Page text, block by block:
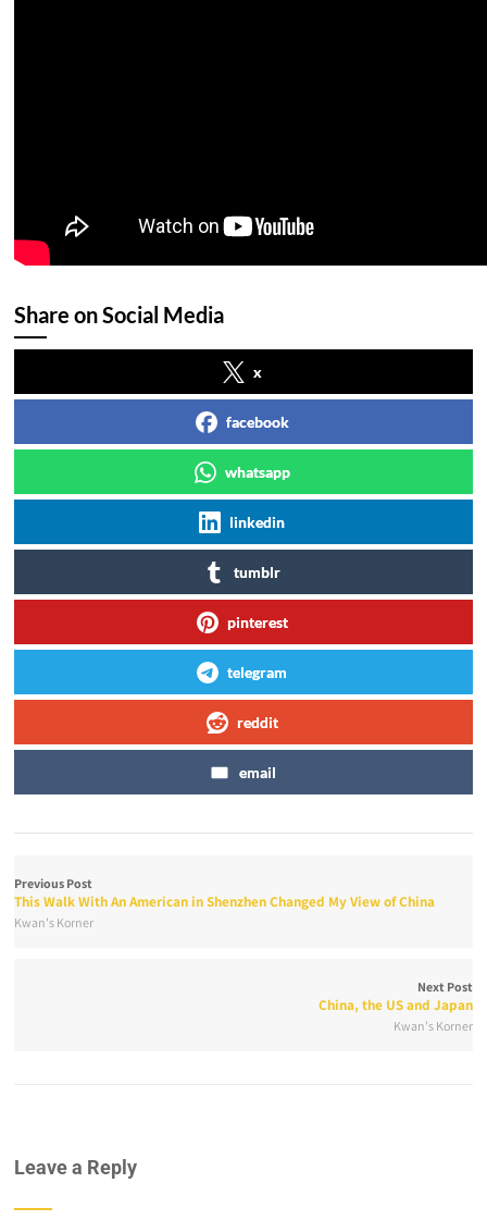
Share on Social Media
x
facebook
whatsapp
linkedin
tumblr
pinterest
telegram
reddit
email
Previous Post
This Walk With An American in Shenzhen Changed My View of China
Kwan's Korner
Next Post
China, the US and Japan
Kwan's Korner
Leave a Reply